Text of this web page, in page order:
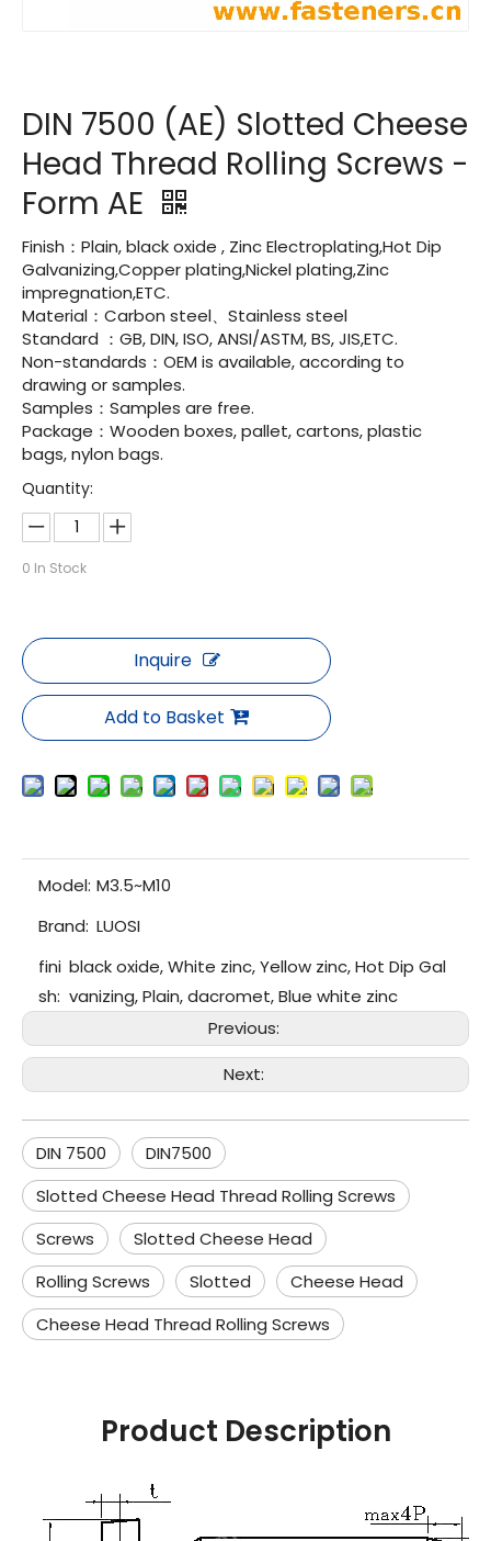
DIN 7500 (AE) Slotted Cheese
Head Thread Rolling Screws -
Form AE
Finish：Plain, black oxide , Zinc Electroplating,Hot Dip
Galvanizing,Copper plating,Nickel plating,Zinc
impregnation,ETC.
Material：Carbon steel、Stainless steel
Standard ：GB, DIN, ISO, ANSI/ASTM, BS, JIS,ETC.
Non-standards：OEM is available, according to
drawing or samples.
Samples：Samples are free.
Package：Wooden boxes, pallet, cartons, plastic
bags, nylon bags.
Quantity:
0 In Stock
Inquire
Add to Basket
Model: M3.5~M10
Brand: LUOSI
fini
sh:
black oxide, White zinc, Yellow zinc, Hot Dip Gal
vanizing, Plain, dacromet, Blue white zinc
Previous:
Next:
DIN 7500
DIN7500
Slotted Cheese Head Thread Rolling Screws
Screws
Slotted Cheese Head
Rolling Screws
Slotted
Cheese Head
Cheese Head Thread Rolling Screws
Product Description